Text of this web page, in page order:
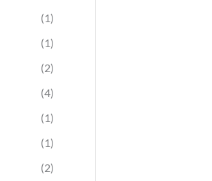
(1)
(1)
(2)
(4)
(1)
(1)
(2)